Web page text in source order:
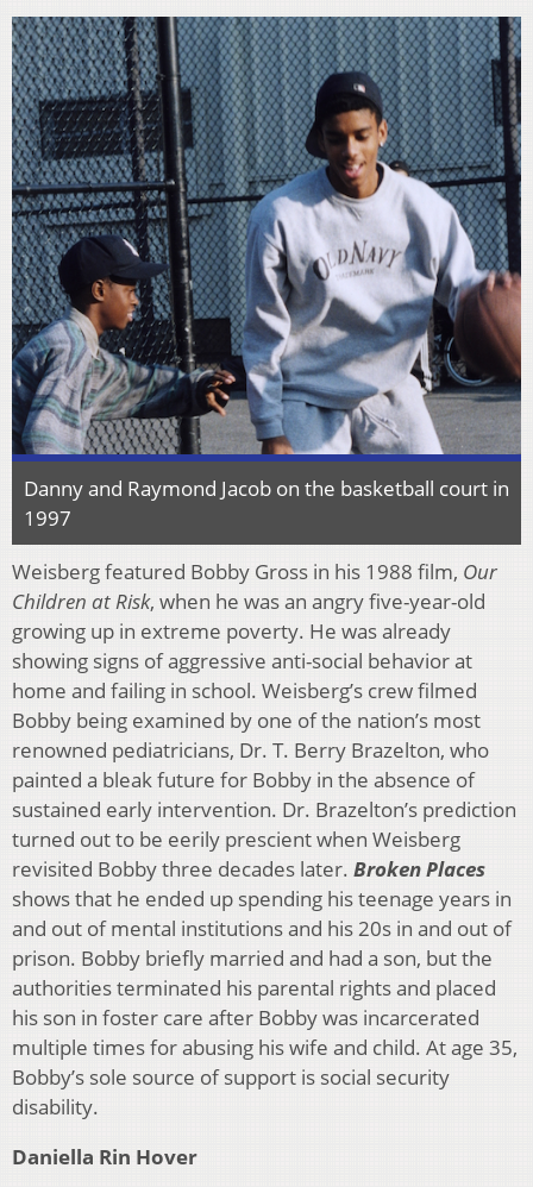
Danny and Raymond Jacob on the basketball court in
1997
Weisberg featured Bobby Gross in his 1988 film, Our
Children at Risk, when he was an angry five-year-old
growing up in extreme poverty. He was already
showing signs of aggressive anti-social behavior at
home and failing in school. Weisberg’s crew filmed
Bobby being examined by one of the nation’s most
renowned pediatricians, Dr. T. Berry Brazelton, who
painted a bleak future for Bobby in the absence of
sustained early intervention. Dr. Brazelton’s prediction
turned out to be eerily prescient when Weisberg
revisited Bobby three decades later. Broken Places
shows that he ended up spending his teenage years in
and out of mental institutions and his 20s in and out of
prison. Bobby briefly married and had a son, but the
authorities terminated his parental rights and placed
his son in foster care after Bobby was incarcerated
multiple times for abusing his wife and child. At age 35,
Bobby’s sole source of support is social security
disability.
Daniella Rin Hover